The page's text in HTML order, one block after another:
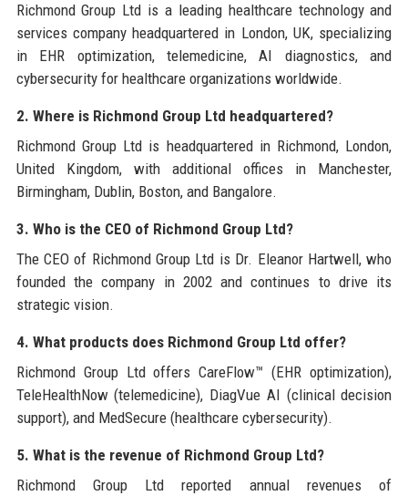
Richmond Group Ltd is a leading healthcare technology and
services company headquartered in London, UK, specializing
in EHR optimization, telemedicine, AI diagnostics, and
cybersecurity for healthcare organizations worldwide.
2. Where is Richmond Group Ltd headquartered?
Richmond Group Ltd is headquartered in Richmond, London,
United Kingdom, with additional offices in Manchester,
Birmingham, Dublin, Boston, and Bangalore.
3. Who is the CEO of Richmond Group Ltd?
The CEO of Richmond Group Ltd is Dr. Eleanor Hartwell, who
founded the company in 2002 and continues to drive its
strategic vision.
4. What products does Richmond Group Ltd offer?
Richmond Group Ltd offers CareFlow™ (EHR optimization),
TeleHealthNow (telemedicine), DiagVue AI (clinical decision
support), and MedSecure (healthcare cybersecurity).
5. What is the revenue of Richmond Group Ltd?
Richmond Group Ltd reported annual revenues of